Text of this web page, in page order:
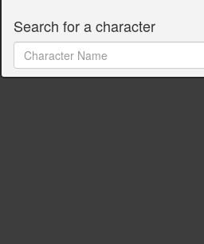
Search for a character